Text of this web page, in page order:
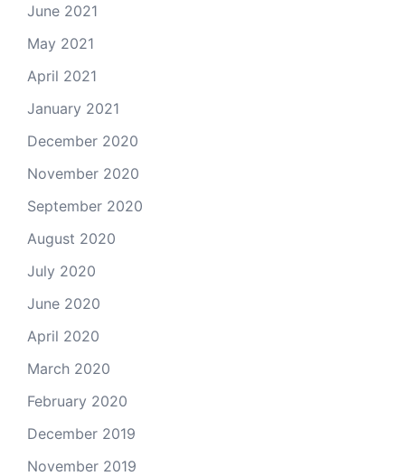
June 2021
May 2021
April 2021
January 2021
December 2020
November 2020
September 2020
August 2020
July 2020
June 2020
April 2020
March 2020
February 2020
December 2019
November 2019